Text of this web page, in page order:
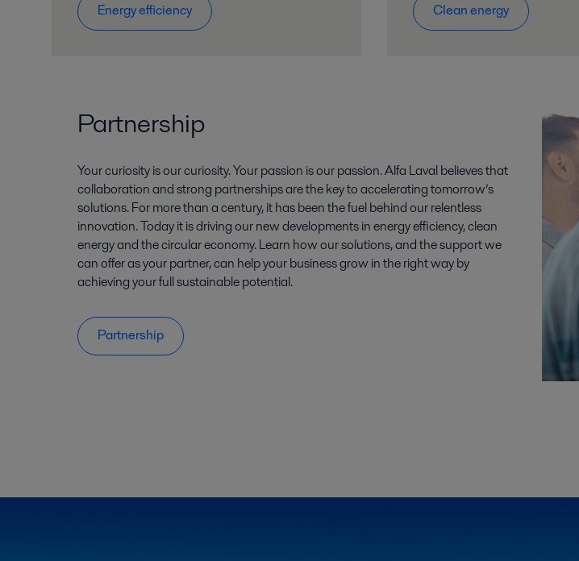
Energy efficiency Clean energy
Partnership
Your curiosity is our curiosity. Your passion is our passion. Alfa Laval believes that
collaboration and strong partnerships are the key to accelerating tomorrow’s
solutions. For more than a century, it has been the fuel behind our relentless
innovation. Today it is driving our new developments in energy efficiency, clean
energy and the circular economy. Learn how our solutions, and the support we
can offer as your partner, can help your business grow in the right way by
achieving your full sustainable potential.
Partnership